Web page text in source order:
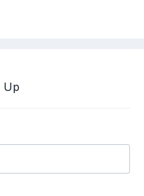
Up